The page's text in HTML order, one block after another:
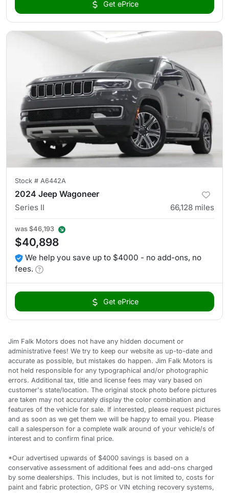
Get ePrice
Stock # A6442A
2024 Jeep Wagoneer
Series II 66,128 miles
was $46,193
$40,898
We help you save up to $4000 - no add-ons, no
fees.
Get ePrice
Jim Falk Motors does not have any hidden document or
administrative fees! We try to keep our website as up-to-date and
accurate as possible, but mistakes do happen. Jim Falk Motors is
not held responsible for any typographical and/or photographic
errors. Additional tax, title and license fees may vary based on
customer's state/location. The original stock photo before pictures
are taken may not accurately display the color combination and
features of the vehicle for sale. If interested, please request pictures
and as soon as we get them we will be happy to email you. Please
call a salesperson for a complete walk around of your vehicle/s of
interest and to confirm final price.
*Our advertised upwards of $4000 savings is based on a
conservative assessment of additional fees and add-ons charged
by some dealerships. This includes, but is not limited to, costs for
paint and fabric protection, GPS or VIN etching recovery systems,